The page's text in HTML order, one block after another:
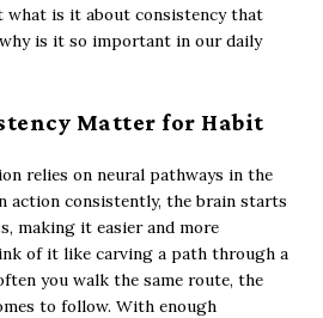
what is it about consistency that
is it so important in our daily
Matter for Habit
relies on neural pathways in the
action consistently, the brain starts
making it easier and more
of it like carving a path through a
you walk the same route, the
to follow. With enough